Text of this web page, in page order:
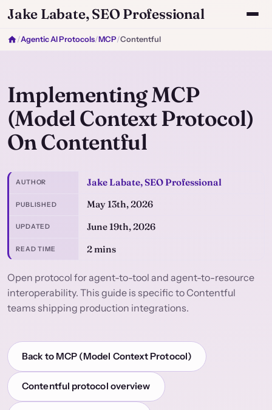
Jake Labate, SEO Professional
/Agentic AI Protocols/MCP/Contentful
Implementing MCP
(Model Context Protocol)
On Contentful
AUTHOR Jake Labate, SEO Professional
PUBLISHED May 13th, 2026
UPDATED June 19th, 2026
READ TIME 2 mins
Open protocol for agent-to-tool and agent-to-resource
interoperability. This guide is specific to Contentful
teams shipping production integrations.
Back to MCP (Model Context Protocol)
Contentful protocol overview